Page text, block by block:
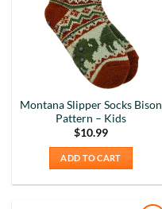
Montana Slipper Socks Bison
Pattern – Kids
$10.99
ADD TO CART